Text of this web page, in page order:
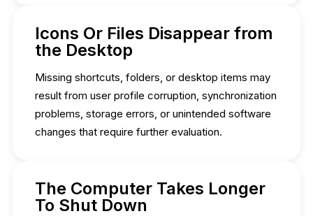
Icons Or Files Disappear from
the Desktop
Missing shortcuts, folders, or desktop items may
result from user profile corruption, synchronization
problems, storage errors, or unintended software
changes that require further evaluation.
The Computer Takes Longer
To Shut Down